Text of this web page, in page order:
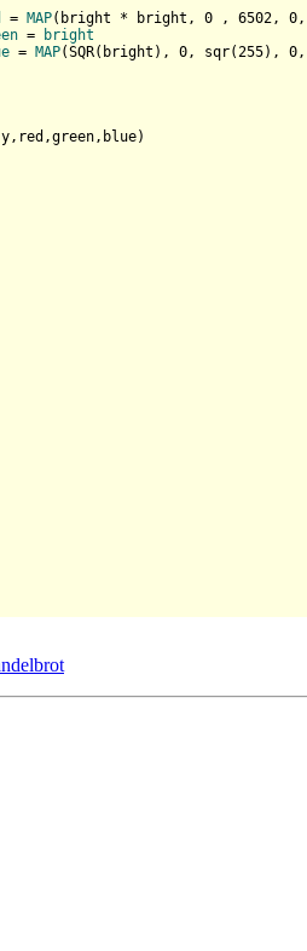
= MAP( bright * bright, 0 , 6502, 0,
=
bright
= MAP(SQR( bright ), 0, sqr(255), 0,
)